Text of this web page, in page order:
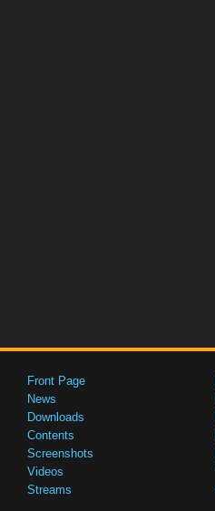
Front Page
News
Downloads
Contents
Screenshots
Videos
Streams